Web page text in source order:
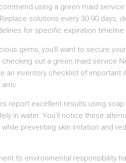
using a green maid
solutions every 30-90 days,
for specific expiration timeline
gems, you’ll want to secure
out a green maid service
an inventory checklist of
report excellent results using
in water. You’ll notice these
preventing skin irritation and
to environmental responsibility